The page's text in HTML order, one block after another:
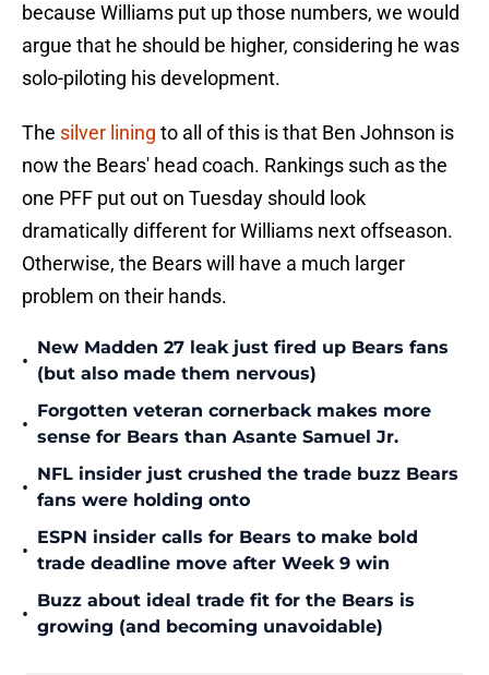
because Williams put up those numbers, we would
argue that he should be higher, considering he was
solo-piloting his development.
The silver lining to all of this is that Ben Johnson is
now the Bears' head coach. Rankings such as the
one PFF put out on Tuesday should look
dramatically different for Williams next offseason.
Otherwise, the Bears will have a much larger
problem on their hands.
•
New Madden 27 leak just fired up Bears fans
(but also made them nervous)
•
Forgotten veteran cornerback makes more
sense for Bears than Asante Samuel Jr.
•
NFL insider just crushed the trade buzz Bears
fans were holding onto
•
ESPN insider calls for Bears to make bold
trade deadline move after Week 9 win
•
Buzz about ideal trade fit for the Bears is
growing (and becoming unavoidable)